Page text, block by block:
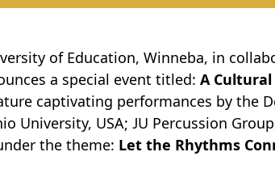
of Education, Winneba, in
a special event titled: A Cultural
captivating performances by the
University, USA; JU Percussion
the theme: Let the Rhythms